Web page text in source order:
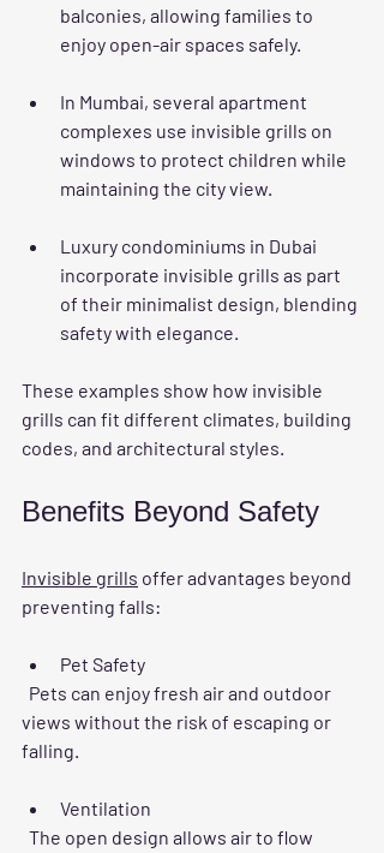
balconies, allowing families to
enjoy open-air spaces safely.
In Mumbai, several apartment
complexes use invisible grills on
windows to protect children while
maintaining the city view.
Luxury condominiums in Dubai
incorporate invisible grills as part
of their minimalist design, blending
safety with elegance.
These examples show how invisible
grills can fit different climates, building
codes, and architectural styles.
Benefits Beyond Safety
Invisible grills offer advantages beyond
preventing falls:
Pet Safety
views without the risk of escaping or
falling.
Ventilation